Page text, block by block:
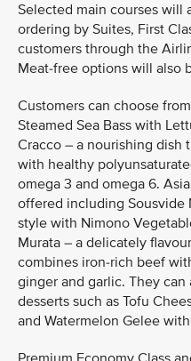
Selected main courses will
ordering by Suites, First
customers through the
Meat-free options will also
Customers can choose
Steamed Sea Bass with
Cracco – a nourishing dish
with healthy
omega 3 and omega 6.
offered including Sousvide
style with Nimono
Murata – a delicately
combines iron-rich beef
ginger and garlic. They
desserts such as Tofu
and Watermelon Gelee